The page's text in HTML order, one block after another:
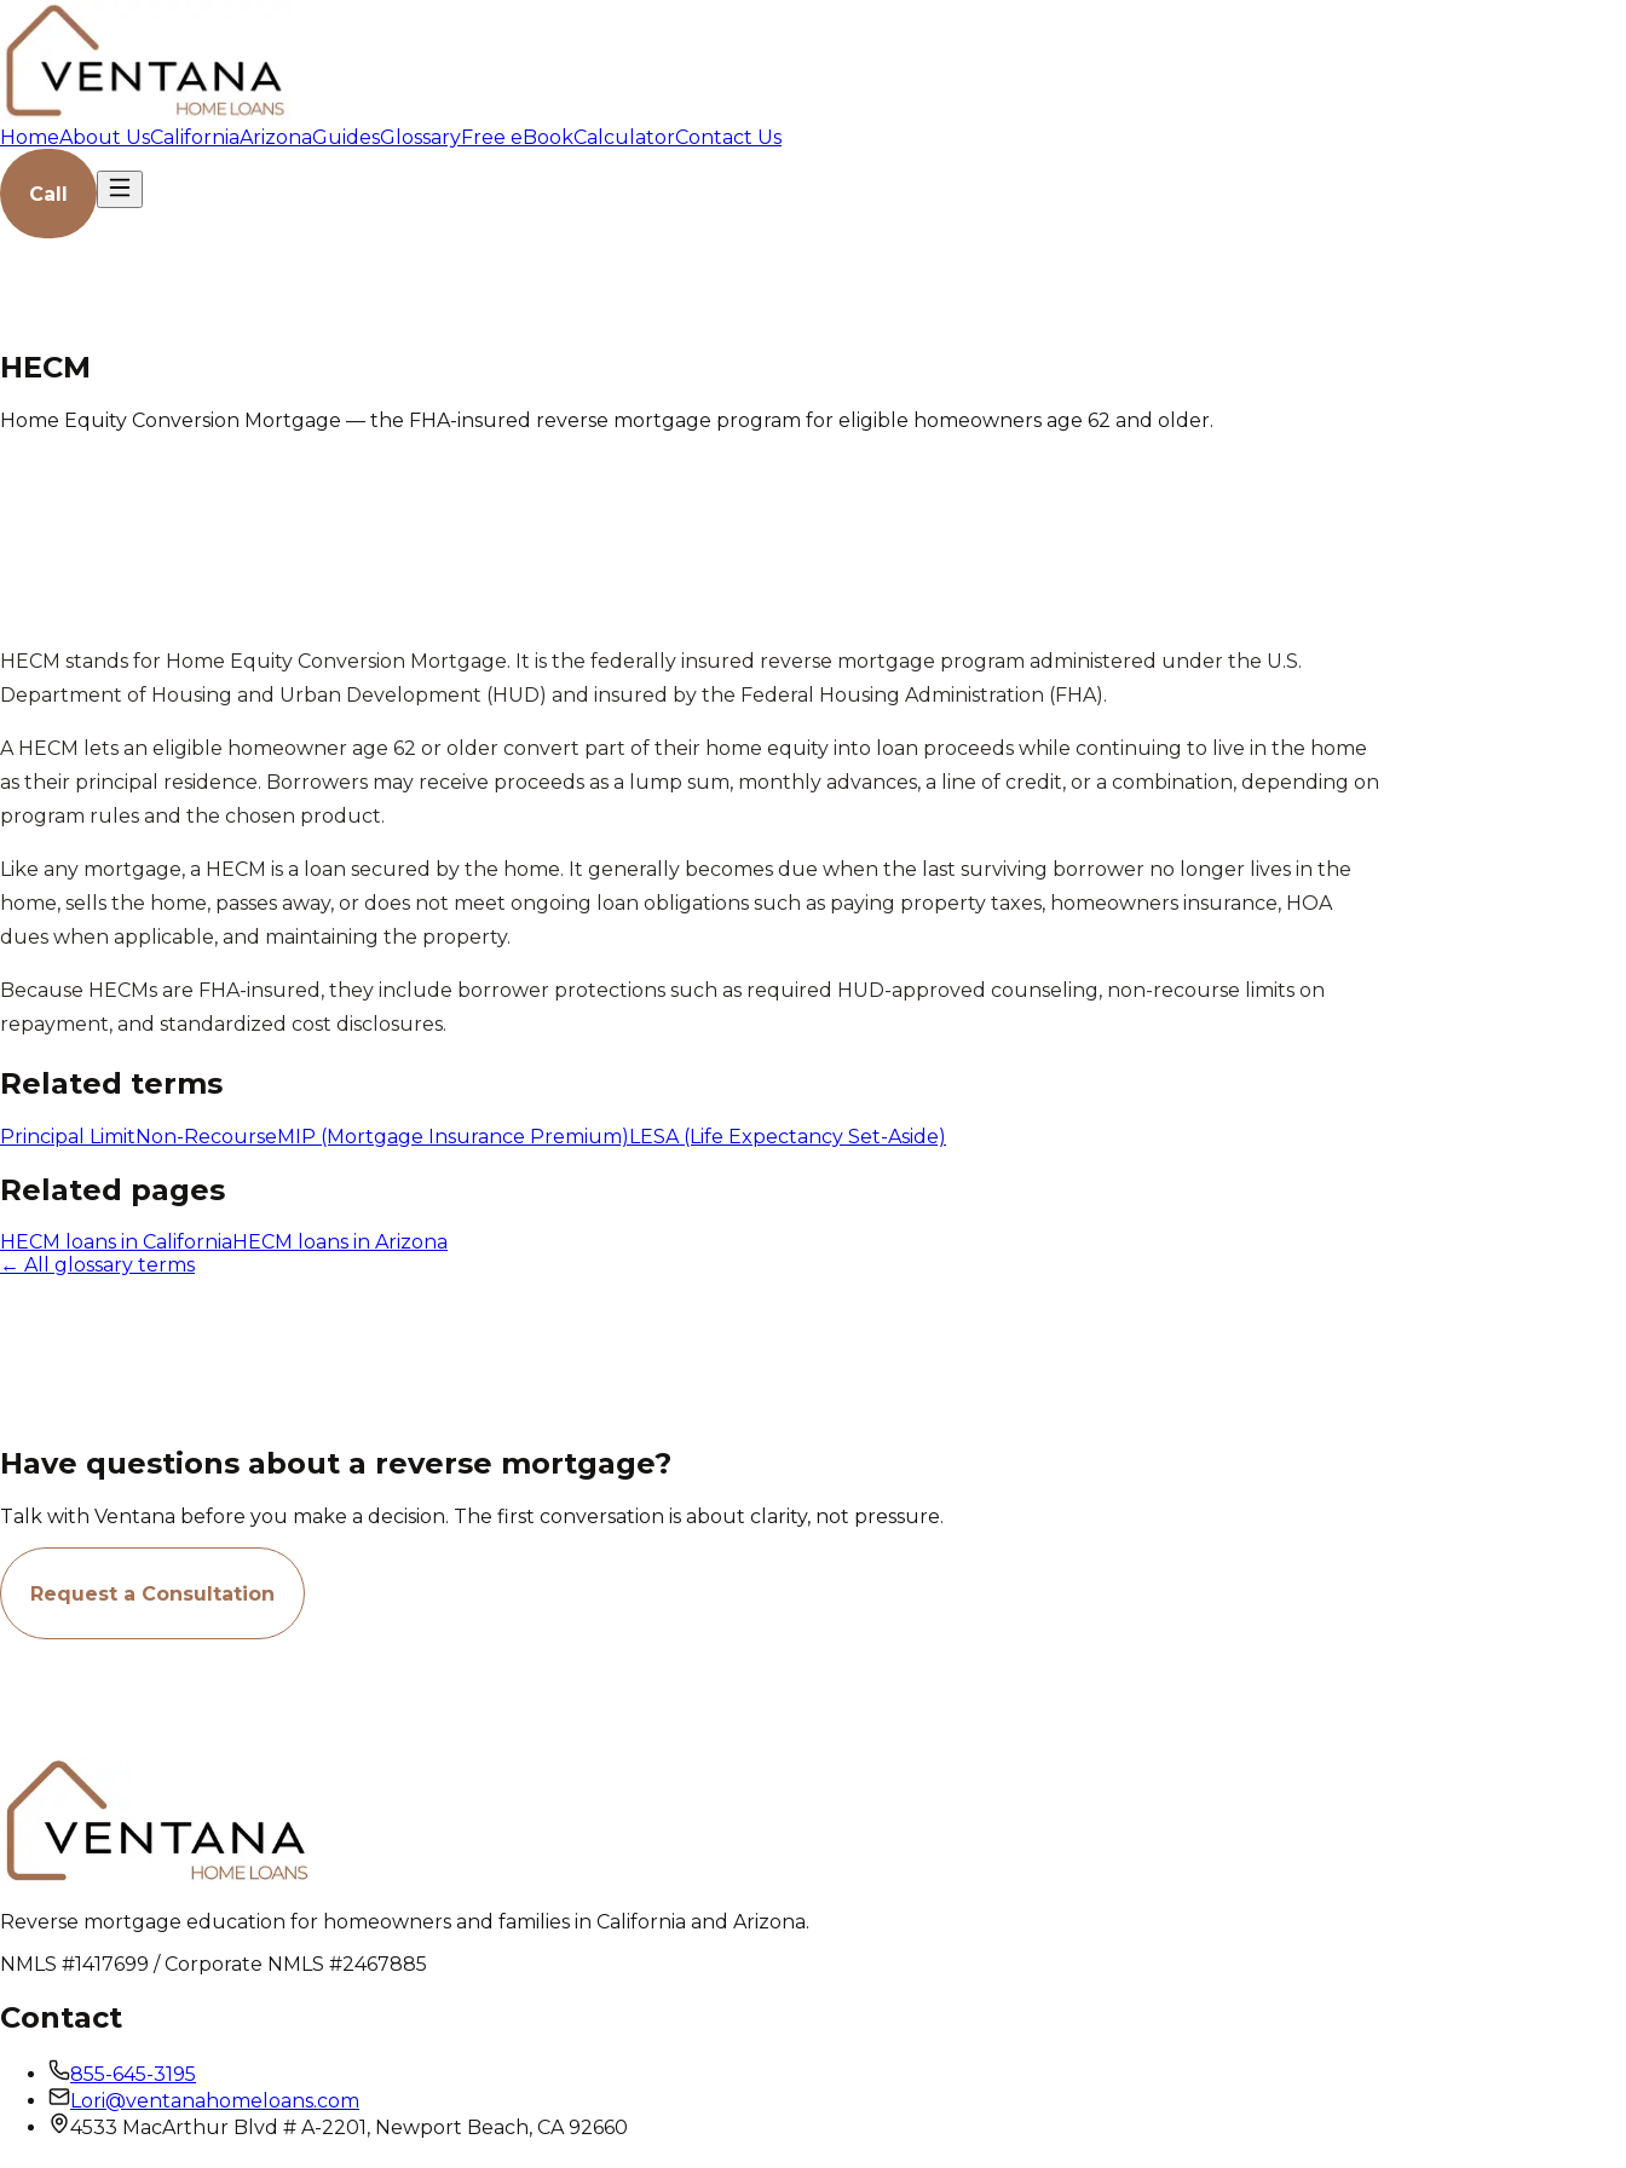
HomeAbout UsCaliforniaArizonaGuidesGlossaryFree eBookCalculatorContact Us
Call
HECM
Home Equity Conversion Mortgage — the FHA-insured reverse mortgage program for eligible homeowners age 62 and older.
HECM stands for Home Equity Conversion Mortgage. It is the federally insured reverse mortgage program administered under the U.S.
Department of Housing and Urban Development (HUD) and insured by the Federal Housing Administration (FHA).
A HECM lets an eligible homeowner age 62 or older convert part of their home equity into loan proceeds while continuing to live in the home
as their principal residence. Borrowers may receive proceeds as a lump sum, monthly advances, a line of credit, or a combination, depending on
program rules and the chosen product.
Like any mortgage, a HECM is a loan secured by the home. It generally becomes due when the last surviving borrower no longer lives in the
home, sells the home, passes away, or does not meet ongoing loan obligations such as paying property taxes, homeowners insurance, HOA
dues when applicable, and maintaining the property.
Because HECMs are FHA-insured, they include borrower protections such as required HUD-approved counseling, non-recourse limits on
repayment, and standardized cost disclosures.
Related terms
Principal LimitNon-RecourseMIP (Mortgage Insurance Premium)LESA (Life Expectancy Set-Aside)
Related pages
HECM loans in California HECM loans in Arizona
← All glossary terms
Have questions about a reverse mortgage?
Talk with Ventana before you make a decision. The first conversation is about clarity, not pressure.
Request a Consultation
Reverse mortgage education for homeowners and families in California and Arizona.
NMLS #1417699 / Corporate NMLS #2467885
Contact
855-645-3195
Lori@ventanahomeloans.com
4533 MacArthur Blvd # A-2201, Newport Beach, CA 92660